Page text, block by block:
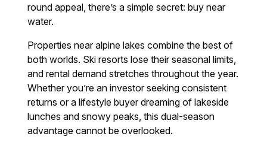
round appeal, there’s a simple secret: buy near
water.
Properties near alpine lakes combine the best of
both worlds. Ski resorts lose their seasonal limits,
and rental demand stretches throughout the year.
Whether you’re an investor seeking consistent
returns or a lifestyle buyer dreaming of lakeside
lunches and snowy peaks, this dual-season
advantage cannot be overlooked.